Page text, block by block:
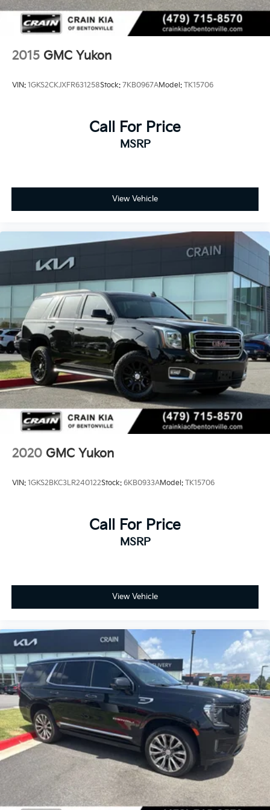
2015 GMC Yukon
VIN: 1GKS2CKJXFR631258Stock: 7KB0967AModel: TK15706
Call For Price
MSRP
View Vehicle
2020 GMC Yukon
VIN: 1GKS2BKC3LR240122Stock: 6KB0933AModel: TK15706
Call For Price
MSRP
View Vehicle